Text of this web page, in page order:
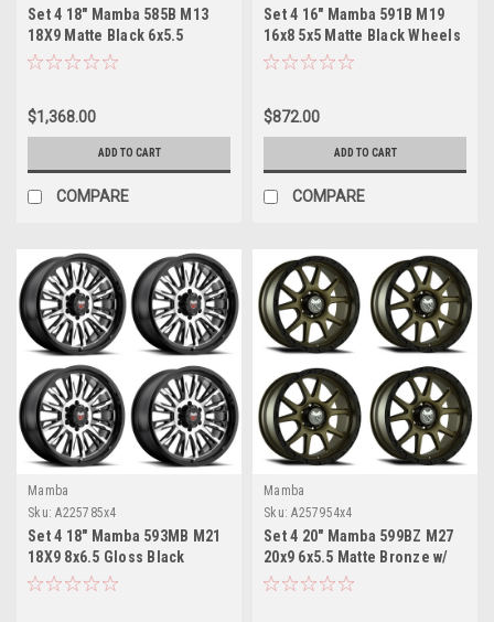
Set 4 18" Mamba 585B M13
18X9 Matte Black 6x5.5
Wheels -12mm Rims
$1,368.00
ADD TO CART
COMPARE
Set 4 16" Mamba 591B M19
16x8 5x5 Matte Black Wheels
6mm Truck Rims
$872.00
ADD TO CART
COMPARE
Mamba
Sku: A225785x4
Set 4 18" Mamba 593MB M21
18X9 8x6.5 Gloss Black
Machined Face Wheels 0mm
Mamba
Sku: A257954x4
Set 4 20" Mamba 599BZ M27
20x9 6x5.5 Matte Bronze w/
Black Lip Wheels 0mm Rims